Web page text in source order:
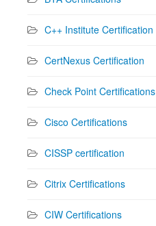
C++ Institute Certification
CertNexus Certification
Check Point Certifications
Cisco Certifications
CISSP certification
Citrix Certifications
CIW Certifications